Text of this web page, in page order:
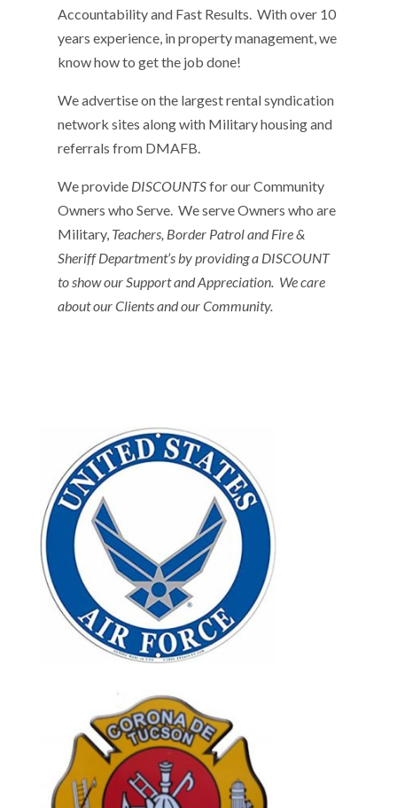
Accountability and Fast Results. With over 10
years experience, in property management, we
know how to get the job done!
We advertise on the largest rental syndication
network sites along with Military housing and
referrals from DMAFB.
We provideDISCOUNTSfor our Community
Owners who Serve. We serve Owners who are
Military, Teachers, Border Patrol and Fire &
Sheriff Department’s by providing a DISCOUNT
to show our Support and Appreciation. We care
about our Clients and our Community.